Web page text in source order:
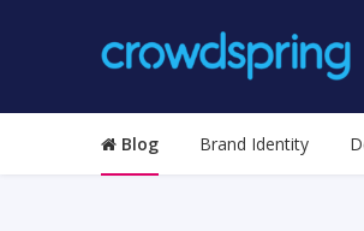
Blog Brand Identity